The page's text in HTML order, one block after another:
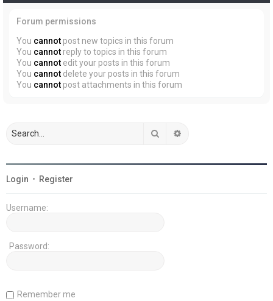
Forum permissions
You cannot post new topics in this forum
You cannot reply to topics in this forum
You cannot edit your posts in this forum
You cannot delete your posts in this forum
You cannot post attachments in this forum
Search
Login • Register
Username:
Password:
Remember me